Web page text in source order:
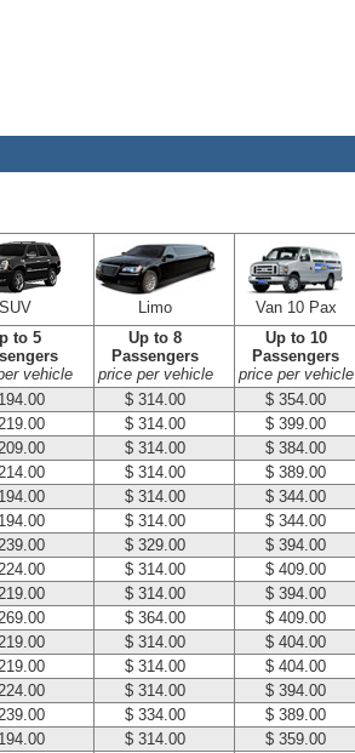
SUV Limo
Van 10 Pax
to 5
vehicle
Up to 8
Passengers
price per vehicle
Up to 10
Passengers
price per vehicle
$ 314.00
$ 354.00
$ 314.00
$ 399.00
$ 314.00
$ 384.00
$ 314.00
$ 389.00
$ 314.00
$ 344.00
$ 314.00
$ 344.00
$ 329.00
$ 394.00
$ 314.00
$ 409.00
$ 314.00
$ 394.00
$ 364.00
$ 409.00
$ 314.00
$ 404.00
$ 314.00
$ 404.00
$ 314.00
$ 394.00
$ 334.00
$ 389.00
$ 314.00
$ 359.00